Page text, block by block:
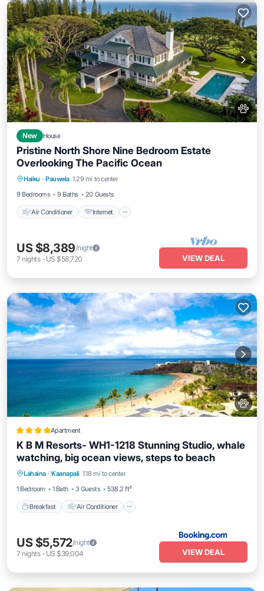
New House
Pristine North Shore Nine Bedroom Estate
Overlooking The Pacific Ocean
Haiku · Pauwela 1.29 mi to center
9 Bedrooms
9 Baths 20 Guests
Air Conditioner Internet
Air Conditioner Internet
Child Friendly
US $8,389/night
7 nights- US $58,720 VIEW DEAL
Apartment
K B M Resorts- WH1-1218 Stunning Studio, whale
watching, big ocean views, steps to beach
Lahaina · Kaanapali 1.18 mi to center
1 Bedroom
1 Bath 3 Guests 538.2 ft²
Breakfast Air Conditioner
Breakfast Air Conditioner
Internet
Pet Friendly
US $5,572/night
7 nights- US $39,004 VIEW DEAL